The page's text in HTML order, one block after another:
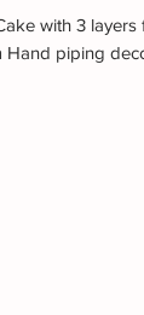
with 3 layers
Hand piping